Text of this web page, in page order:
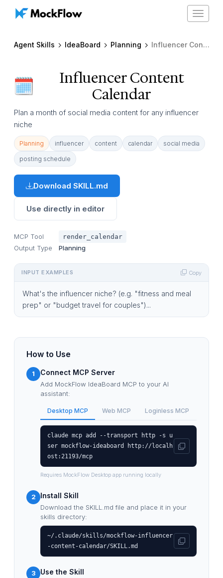
Toggle
Agent Skills IdeaBoard Planning Influencer Content Calendar
Influencer Content
Calendar
Plan a month of social media content for any influencer
niche
Planning influencer content calendar social media
posting schedule
Download SKILL.md
Use directly in editor
MCP Tool render_calendar
Output Type Planning
INPUT EXAMPLES Copy
What's the influencer niche? (e.g. "fitness and meal
prep" or "budget travel for couples")...
How to Use
1 Connect MCP Server
Add MockFlow IdeaBoard MCP to your AI
assistant:
Desktop MCP Web MCP Loginless MCP
claude mcp add --transport http -s u
ser mockflow-ideaboard http://localh
ost:21193/mcp
Requires MockFlow Desktop app running locally
2 Install Skill
Download the SKILL.md file and place it in your
skills directory:
~/.claude/skills/mockflow-influencer
-content-calendar/SKILL.md
3 Use the Skill